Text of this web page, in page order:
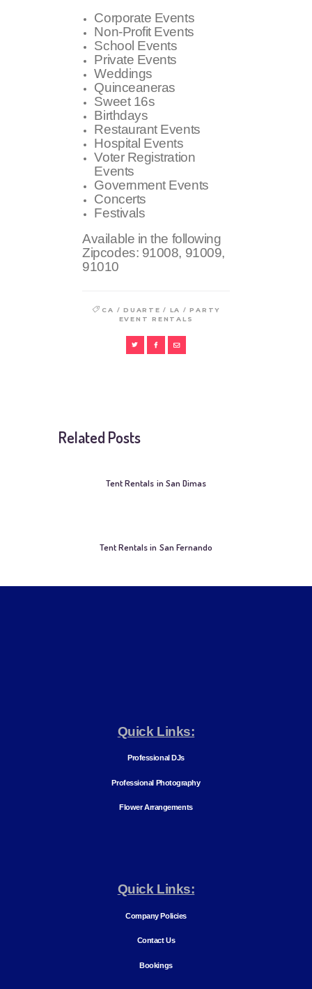
Corporate Events
Non-Profit Events
School Events
Private Events
Weddings
Quinceaneras
Sweet 16s
Birthdays
Restaurant Events
Hospital Events
Voter Registration
Events
Government Events
Concerts
Festivals
Available in the following
Zipcodes: 91008, 91009,
91010
CA /DUARTE / LA /PARTY
EVENT RENTALS
Related Posts
Tent Rentals in San Dimas
Tent Rentals in San Fernando
Quick Links:
Professional DJs
Professional Photography
Flower Arrangements
Quick Links:
Company Policies
Contact Us
Bookings